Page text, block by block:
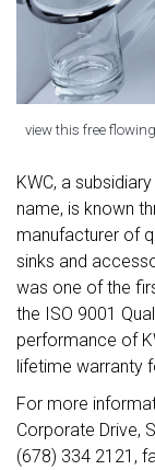
view this free
KWC, a
name, is known
manufacturer of
sinks and
was one of the
the ISO 9001
performance of
lifetime warranty
For more
Corporate Drive,
(678) 334 2121,